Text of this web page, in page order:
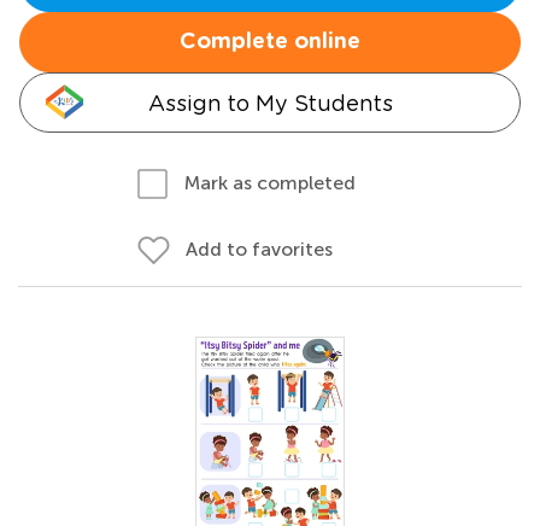
Complete online
Assign to My Students
Mark as completed
Add to favorites